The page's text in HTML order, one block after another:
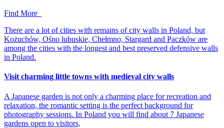
Find More
There are a lot of cities with remains of city walls in Poland, but
Kożuchów, Ośno lubuskie, Chełmno, Stargard and Paczków are
among the cities with the longest and best preserved defensive walls
in Poland.
Visit charming little towns with medieval city walls
A Japanese garden is not only a charming place for recreation and
relaxation, the romantic setting is the perfect background for
photography sessions. In Poland you will find about 7 Japanese
gardens open to visitors,